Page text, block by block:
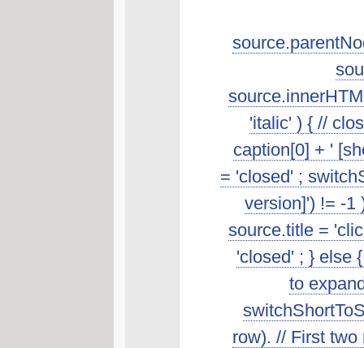
'italic' ) { //
caption[0] + '
= 'closed' ;
version]') != -1
source.title =
'closed' ; } else
to
row). // First